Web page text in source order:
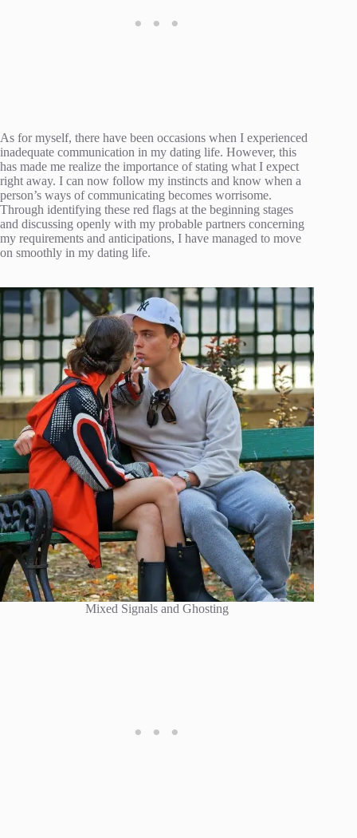
As for myself, there have been occasions when I experienced
inadequate communication in my dating life. However, this
has made me realize the importance of stating what I expect
right away. I can now follow my instincts and know when a
person’s ways of communicating becomes worrisome.
Through identifying these red flags at the beginning stages
and discussing openly with my probable partners concerning
my requirements and anticipations, I have managed to move
on smoothly in my dating life.
Mixed Signals and Ghosting